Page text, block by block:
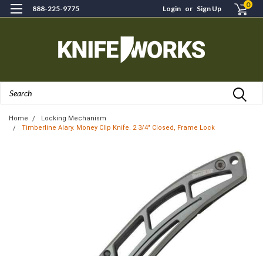
888-225-9775 Login or Sign Up 0
Home
Locking Mechanism
Timberline Alary. Money Clip Knife. 2 3/4" Closed, Frame Lock